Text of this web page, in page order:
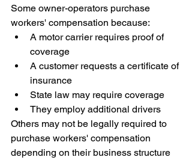
Some owner-operators purchase
workers' compensation because:
A motor carrier requires proof of
coverage
A customer requests a certificate of
insurance
State law may require coverage
They employ additional drivers
Others may not be legally required to
purchase workers' compensation
depending on their business structure